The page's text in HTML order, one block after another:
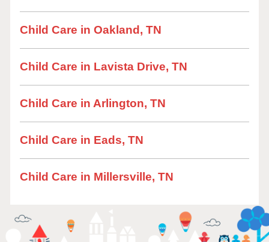
Child Care in Oakland, TN
Child Care in Lavista Drive, TN
Child Care in Arlington, TN
Child Care in Eads, TN
Child Care in Millersville, TN